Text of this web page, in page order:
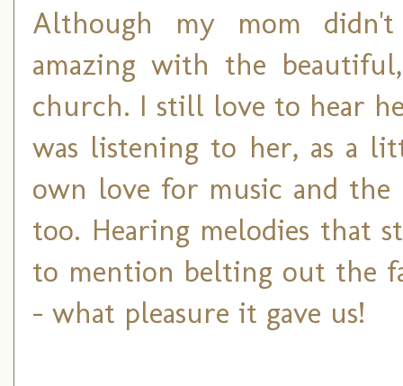
Although my mom didn't
amazing with the
church. I still love to hear
was listening to her, as a
own love for music and the
too. Hearing melodies that
to mention belting out the
- what pleasure it gave us!